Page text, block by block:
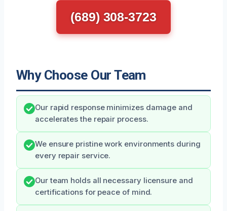
(689) 308-3723
Why Choose Our Team
Our rapid response minimizes damage and
accelerates the repair process.
We ensure pristine work environments during
every repair service.
Our team holds all necessary licensure and
certifications for peace of mind.